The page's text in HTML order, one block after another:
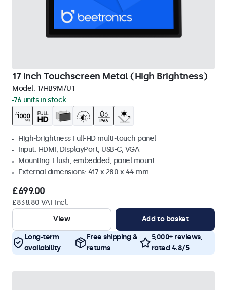
17 Inch Touchscreen Metal (High Brightness)
Model: 17HB9M/U1
76 units in stock
High-brightness Full-HD multi-touch panel
Input: HDMI, DisplayPort, USB-C, VGA
Mounting: Flush, embedded, panel mount
External dimensions: 417 x 280 x 44 mm
£699.00
£838.80 VAT Incl.
View
Add to basket
Long-term
availability
Free shipping &
returns
5,000+ reviews,
rated 4.8/5